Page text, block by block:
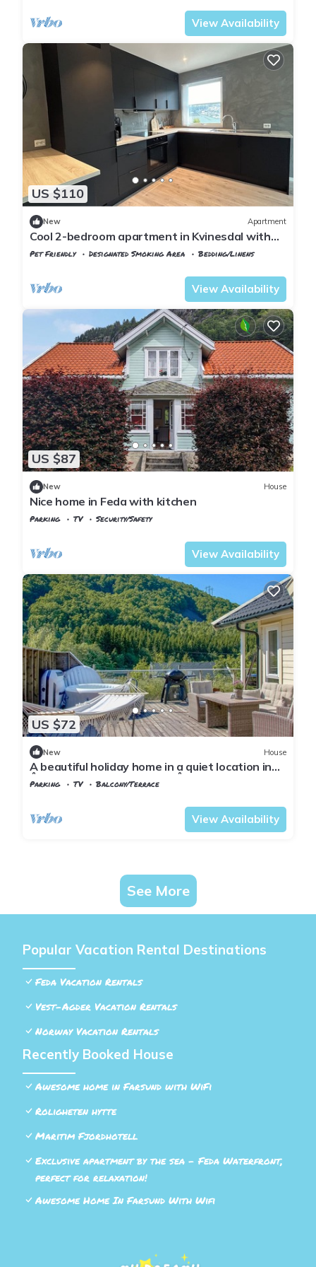
View Availability
US $110
New Apartment
Cool 2-bedroom apartment in Kvinesdal with
WiFi
Pet Friendly Designated Smoking Area
Bedding/Linens
View Availability
US $87
New House
Nice home in Feda with kitchen
Parking TV
Security/Safety
View Availability
US $72
New House
A beautiful holiday home in a quiet location in
Åptapark, not far from the Åptafjord.
Parking TV
Balcony/Terrace
View Availability
See More
Popular Vacation Rental Destinations
Feda Vacation Rentals
Vest-Agder Vacation Rentals
Norway Vacation Rentals
Recently Booked House
Awesome home in Farsund with WiFi
Roligheten hytte
Maritim Fjordhotell
Exclusive apartment by the sea - Feda Waterfront,
perfect for relaxation!
Awesome Home In Farsund With Wifi